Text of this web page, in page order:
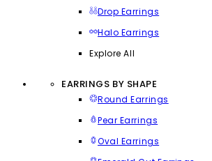
Drop Earrings
Halo Earrings
Explore All
EARRINGS BY SHAPE
Round Earrings
Pear Earrings
Oval Earrings